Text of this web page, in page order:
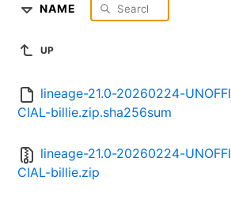
NAME
UP
lineage-21.0-20260224-UNOFFI
CIAL-billie.zip.sha256sum
lineage-21.0-20260224-UNOFFI
CIAL-billie.zip